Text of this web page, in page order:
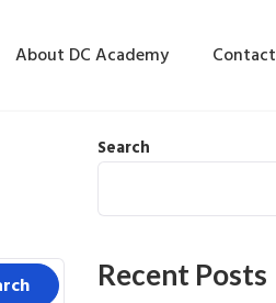
About DC Academy Contact
Search
Recent Posts